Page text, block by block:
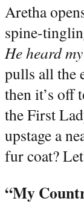
Aretha
spine-
He heard
pulls all the
then it’s off
the First
upstage a
fur coat?
“My